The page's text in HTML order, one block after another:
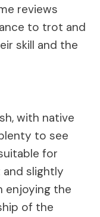
reviews
to trot and
skill and the
with native
to see
for
slightly
enjoying the
of the